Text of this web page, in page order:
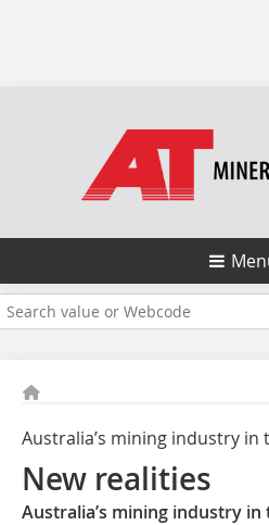
Australia’s mining industry in
New realities
Australia’s mining industry